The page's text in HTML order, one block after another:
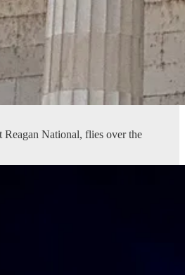
Reagan National, flies over the